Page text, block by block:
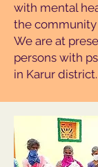
with mental
the community
We are at
persons with
in Karur district.